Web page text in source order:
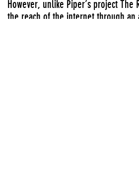
However, unlike Piper’s project The
the reach of the internet through an